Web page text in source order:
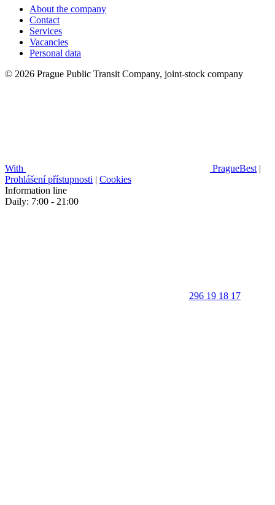
About the company
Contact
Services
Vacancies
Personal data
© 2026 Prague Public Transit Company, joint-stock company
With PragueBest |
Prohlášení přístupnosti | Cookies
Information line
Daily: 7:00 - 21:00
296 19 18 17